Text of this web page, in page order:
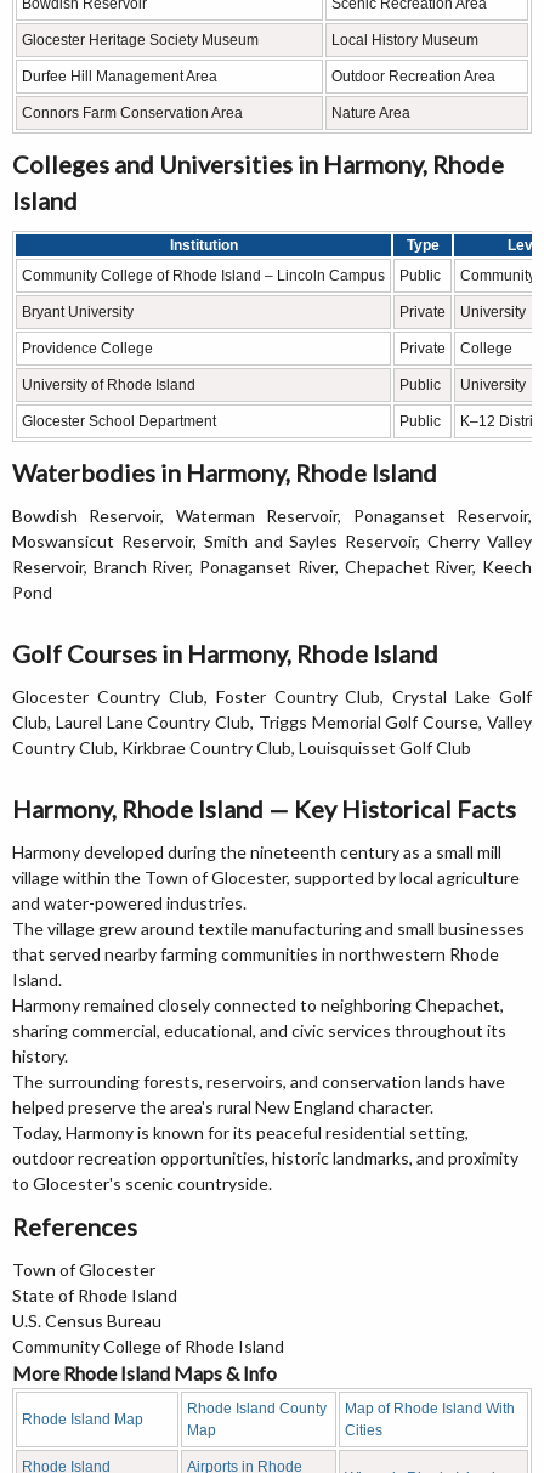
Bowdish Reservoir Scenic Recreation Area
Glocester Heritage Society Museum Local History Museum
Durfee Hill Management Area Outdoor Recreation Area
Connors Farm Conservation Area Nature Area
Colleges and Universities in Harmony, Rhode
Island
Institution Type
Level
Community College of Rhode Island – Lincoln Campus
Public Community
Bryant University Private University
Providence College Private College
University of Rhode Island Public University
Glocester School Department Public K–12 District
Waterbodies in Harmony, Rhode Island
Bowdish Reservoir, Waterman Reservoir, Ponaganset Reservoir,
Moswansicut Reservoir, Smith and Sayles Reservoir, Cherry Valley
Reservoir, Branch River, Ponaganset River, Chepachet River, Keech
Pond
Golf Courses in Harmony, Rhode Island
Glocester Country Club, Foster Country Club, Crystal Lake Golf
Club, Laurel Lane Country Club, Triggs Memorial Golf Course, Valley
Country Club, Kirkbrae Country Club, Louisquisset Golf Club
Harmony, Rhode Island — Key Historical Facts
Harmony developed during the nineteenth century as a small mill
village within the Town of Glocester, supported by local agriculture
and water-powered industries.
The village grew around textile manufacturing and small businesses
that served nearby farming communities in northwestern Rhode
Island.
Harmony remained closely connected to neighboring Chepachet,
sharing commercial, educational, and civic services throughout its
history.
The surrounding forests, reservoirs, and conservation lands have
helped preserve the area's rural New England character.
Today, Harmony is known for its peaceful residential setting,
outdoor recreation opportunities, historic landmarks, and proximity
to Glocester's scenic countryside.
References
Town of Glocester
State of Rhode Island
U.S. Census Bureau
Community College of Rhode Island
More Rhode Island Maps & Info
Rhode Island Map
Rhode Island County
Map
Map of Rhode Island With
Cities
Rhode Island Airports in Rhode